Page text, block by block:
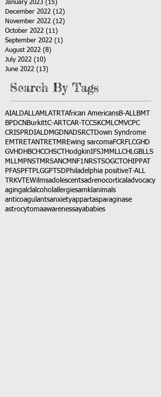
January 2023 (15)
December 2022 (12)
November 2022 (12)
October 2022 (11)
September 2022 (1)
August 2022 (8)
July 2022 (10)
June 2022 (13)
Search By Tags
AIALDALLAMLATRT African AmericansB-ALLBMT
BPDCN BurkittC-ART CAR-T CCSKCMLCMVCPC
CRISPRDIALDMGDNADSRCT
Down Syndrome
EMTRETANTRETMREwing sarcomaFCRFLCGHD
GVHD HBCHCCHSCT HodgkinIFSJMMLLCH LGBLLS
MLLMPNST MRSANCM NF1 NRSTSOGCT OHIPPAT
PFASPFT PLGGPTSD Philadelphia positive T-ALL
TRKVTEWilmsadolescentsadrenocortical advocacy
agingalclalcohol allergiesamkl animals
anticoagulantsanxietyappartasparaginase
astrocytomaawarenessayababies